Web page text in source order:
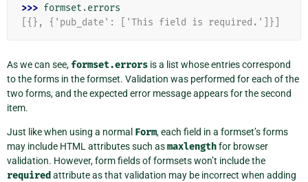
>>> formset .errors
[{}, {'pub_date': ['This field is required.']}]
As we can see, formset.errors is a list whose entries correspond
to the forms in the formset. Validation was performed for each of the
two forms, and the expected error message appears for the second
item.
Just like when using a normal Form, each field in a formset’s forms
may include HTML attributes such asmaxlengthfor browser
validation. However, form fields of formsets won’t include the
required attribute as that validation may be incorrect when adding